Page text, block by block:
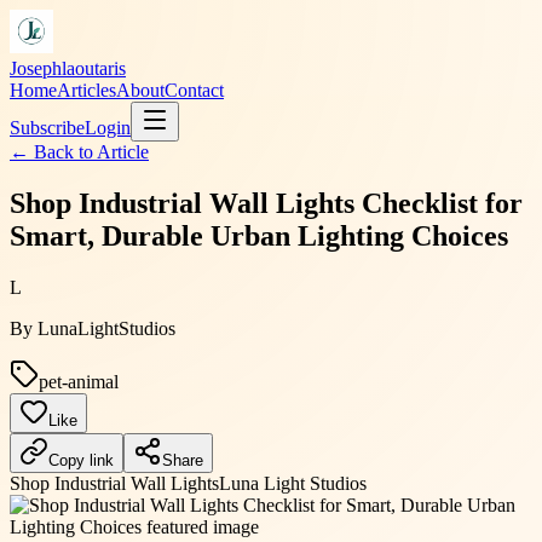
Josephlaoutaris
HomeArticlesAboutContact
SubscribeLogin
← Back to Article
Shop Industrial Wall Lights Checklist for
Smart, Durable Urban Lighting Choices
L
By LunaLightStudios
pet-animal
Like
Copy link Share
Shop Industrial Wall LightsLuna Light Studios